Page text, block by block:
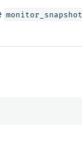
monitor_snapshot